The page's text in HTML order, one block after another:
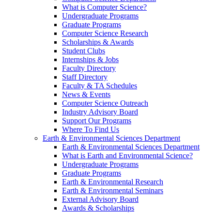
What is Computer Science?
Undergraduate Programs
Graduate Programs
Computer Science Research
Scholarships & Awards
Student Clubs
Internships & Jobs
Faculty Directory
Staff Directory
Faculty & TA Schedules
News & Events
Computer Science Outreach
Industry Advisory Board
Support Our Programs
Where To Find Us
Earth & Environmental Sciences Department
Earth & Environmental Sciences Department
What is Earth and Environmental Science?
Undergraduate Programs
Graduate Programs
Earth & Environmental Research
Earth & Environmental Seminars
External Advisory Board
Awards & Scholarships